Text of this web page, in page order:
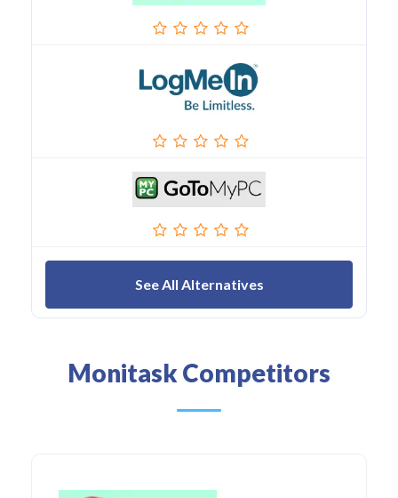
See All Alternatives
Monitask Competitors